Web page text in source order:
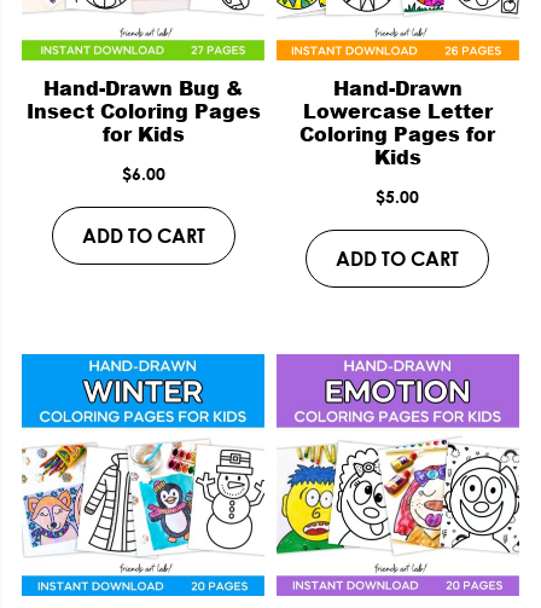
Hand-Drawn Bug &
Insect Coloring Pages
for Kids
$6.00
ADD TO CART
Hand-Drawn
Lowercase Letter
Coloring Pages for
Kids
$5.00
ADD TO CART